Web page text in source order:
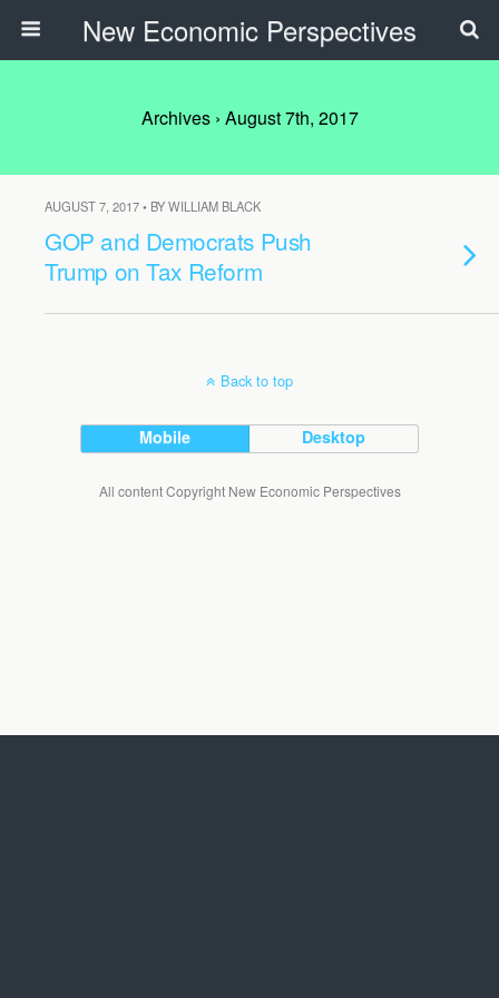
New Economic Perspectives
Archives › August 7th, 2017
AUGUST 7, 2017 • BY WILLIAM BLACK
GOP and Democrats Push
Trump on Tax Reform
Back to top
Mobile Desktop
All content Copyright New Economic Perspectives